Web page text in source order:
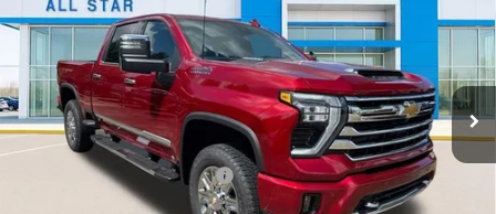
Special Offer
All Star Chevrolet North
1GC4KREY1TF272184Stock: TF272184
In Stock 5 mi Ext. Int.
SAVINGS SALE PRICE
Less
MSRP: $90,155
Price reduction below MSRP: -$7,212
$82,943